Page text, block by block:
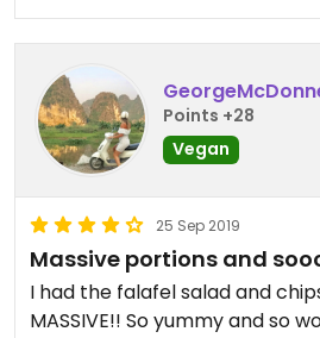
Points +28
Vegan
25 Sep 2019
Massive portions and
I had the falafel salad and
MASSIVE!! So yummy and so